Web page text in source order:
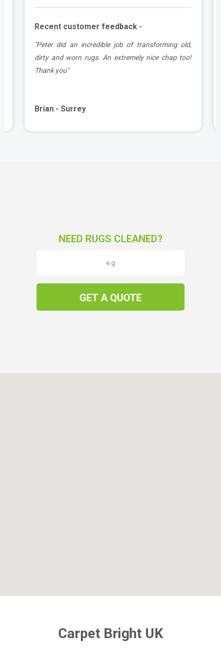
Recent customer feedback -
"Peter did an incredible job of transforming old,
dirty and worn rugs. An extremely nice chap too!
Thank you"
Brian - Surrey
NEED RUGS CLEANED?
Carpet Bright UK